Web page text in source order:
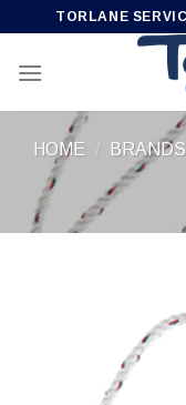
content
TORLANE
HOME /